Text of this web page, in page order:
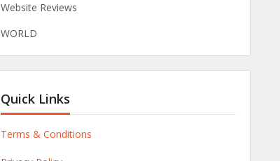
Website Reviews
WORLD
Quick Links
Terms & Conditions